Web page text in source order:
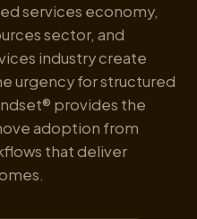
services economy,
sector, and
industry create
urgency for structured
provides the
adoption from
that deliver